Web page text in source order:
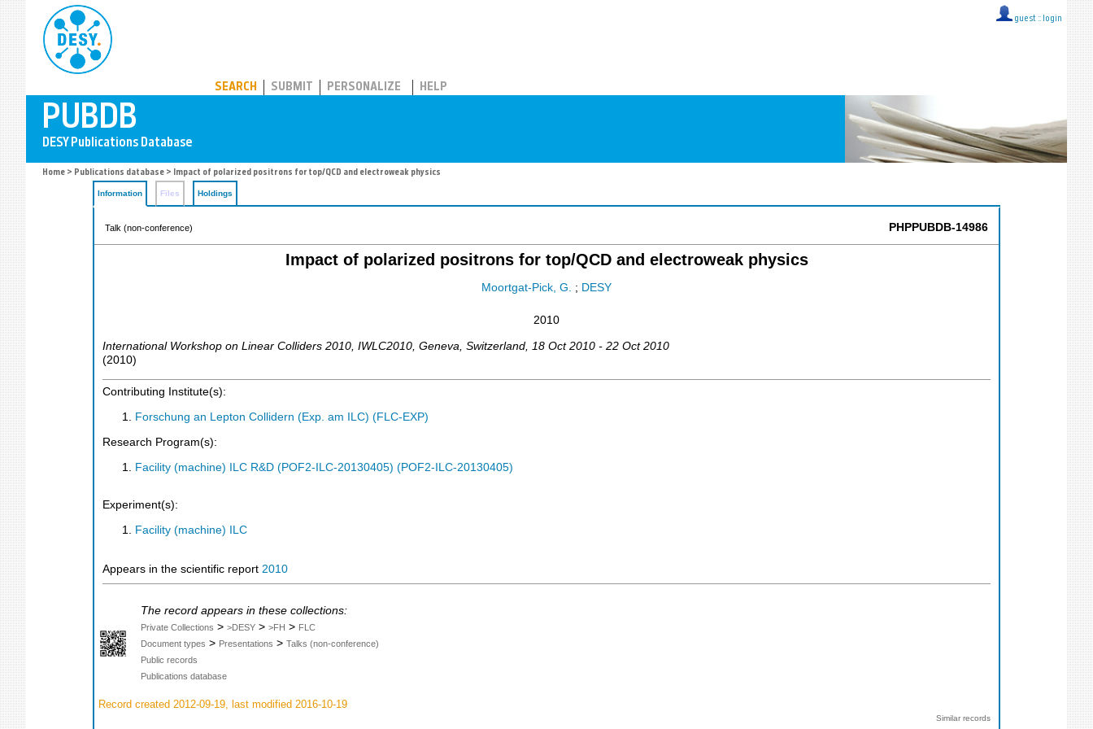
guest :: login
SEARCH SUBMIT PERSONALIZE HELP
Home > Publications database > Impact of polarized positrons for top/QCD and electroweak physics
Information Files Holdings
Talk (non-conference) PHPPUBDB-14986
Impact of polarized positrons for top/QCD and electroweak physics
Moortgat-Pick, G. ; DESY
2010
International Workshop on Linear Colliders 2010 IWLC2010 Geneva Switzerland , 18 Oct 2010 - 22 Oct 2010
(2010)
Contributing Institute(s):
Forschung an Lepton Collidern (Exp. am ILC) (FLC-EXP)
Research Program(s):
Facility (machine) ILC R&D (POF2-ILC-20130405) (POF2-ILC-20130405)
Experiment(s):
Facility (machine) ILC
Appears in the scientific report 2010
The record appears in these collections:
Private Collections > >DESY > >FH > FLC
Document types > Presentations > Talks (non-conference)
Public records
Publications database
Record created 2012-09-19, last modified 2016-10-19
Similar records